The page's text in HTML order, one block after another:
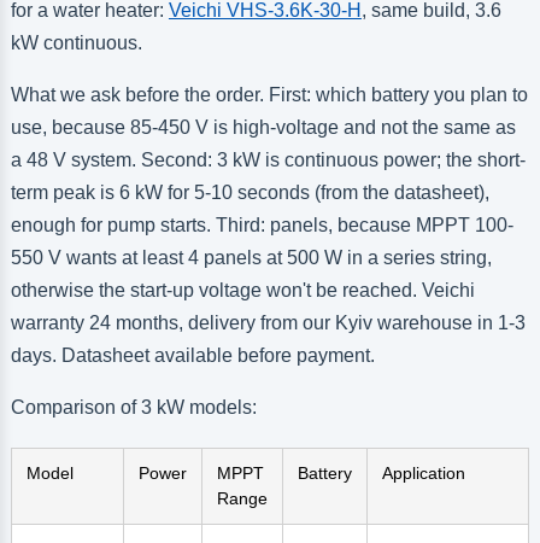
for a water heater: Veichi VHS-3.6K-30-H , same build, 3.6
kW continuous.
What we ask before the order. First: which battery you plan to
use, because 85-450 V is high-voltage and not the same as
a 48 V system. Second: 3 kW is continuous power; the short-
term peak is 6 kW for 5-10 seconds (from the datasheet),
enough for pump starts. Third: panels, because MPPT 100-
550 V wants at least 4 panels at 500 W in a series string,
otherwise the start-up voltage won't be reached. Veichi
warranty 24 months, delivery from our Kyiv warehouse in 1-3
days. Datasheet available before payment.
Comparison of 3 kW models:
Model Power
MPPT
Range
Battery Application